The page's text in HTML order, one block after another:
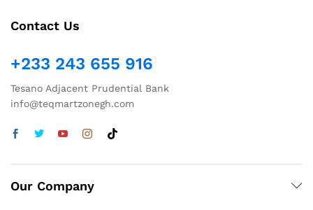
Contact Us
+233 243 655 916
Tesano Adjacent Prudential Bank
info@teqmartzonegh.com
Our Company